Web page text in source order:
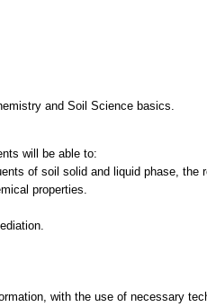
and Soil Science basics.
will be able to:
of soil solid and liquid phase,
properties.
with the use of necessary